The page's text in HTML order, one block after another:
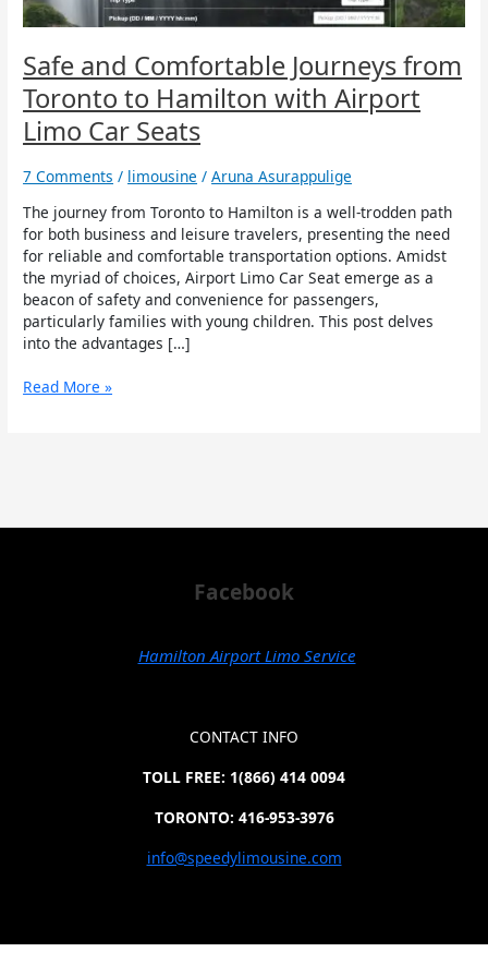
Safe and Comfortable Journeys from
Toronto to Hamilton with Airport
Limo Car Seats
7 Comments / limousine /Aruna Asurappulige
The journey from Toronto to Hamilton is a well-trodden path
for both business and leisure travelers, presenting the need
for reliable and comfortable transportation options. Amidst
the myriad of choices, Airport Limo Car Seat emerge as a
beacon of safety and convenience for passengers,
particularly families with young children. This post delves
into the advantages […]
with
Airport
Car
Seats
Read More »
Facebook
Hamilton Airport Limo Service
CONTACT INFO
TOLL FREE: 1(866) 414 0094
TORONTO: 416-953-3976
info@speedylimousine.com